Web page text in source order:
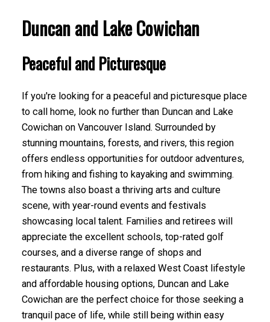
Duncan and Lake Cowichan
Peaceful and Picturesque
If you're looking for a peaceful and picturesque place
to call home, look no further than Duncan and Lake
Cowichan on Vancouver Island. Surrounded by
stunning mountains, forests, and rivers, this region
offers endless opportunities for outdoor adventures,
from hiking and fishing to kayaking and swimming.
The towns also boast a thriving arts and culture
scene, with year-round events and festivals
showcasing local talent. Families and retirees will
appreciate the excellent schools, top-rated golf
courses, and a diverse range of shops and
restaurants. Plus, with a relaxed West Coast lifestyle
and affordable housing options, Duncan and Lake
Cowichan are the perfect choice for those seeking a
tranquil pace of life, while still being within easy